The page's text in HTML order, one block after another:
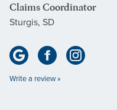
Claims Coordinator
Sturgis, SD
Write a review »